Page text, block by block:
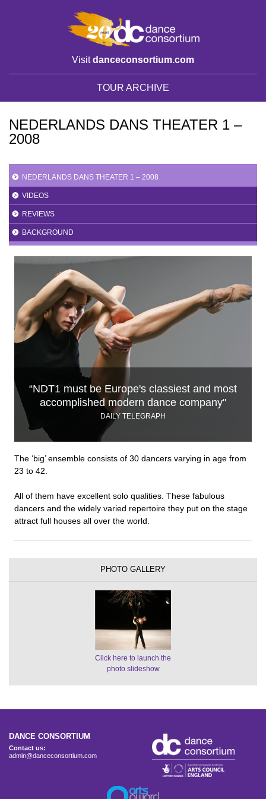
Visitdanceconsortium.com
TOUR ARCHIVE
NEDERLANDS DANS THEATER 1 –
2008
NEDERLANDS DANS THEATER 1 – 2008
VIDEOS
REVIEWS
BACKGROUND
“NDT1 must be Europe's classiest and most
accomplished modern dance company"
DAILY TELEGRAPH
The ‘big’ ensemble consists of 30 dancers varying in age from
23 to 42.
All of them have excellent solo qualities. These fabulous
dancers and the widely varied repertoire they put on the stage
attract full houses all over the world.
PHOTO GALLERY
Click here to launch the
photo slideshow
DANCE CONSORTIUM
Contact us:
admin@danceconsortium.com